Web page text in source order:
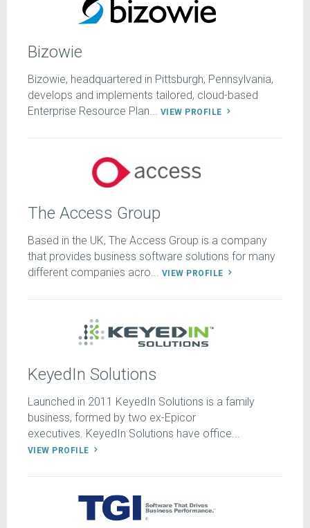
Bizowie
Bizowie, headquartered in Pittsburgh, Pennsylvania,
develops and implements tailored, cloud-based
Enterprise Resource Plan... VIEW PROFILE
The Access Group
Based in the UK, The Access Group is a company
that provides business software solutions for many
different companies acro... VIEW PROFILE
KeyedIn Solutions
Launched in 2011 KeyedIn Solutions is a family
business, formed by two ex-Epicor
executives. KeyedIn Solutions have office...
VIEW PROFILE